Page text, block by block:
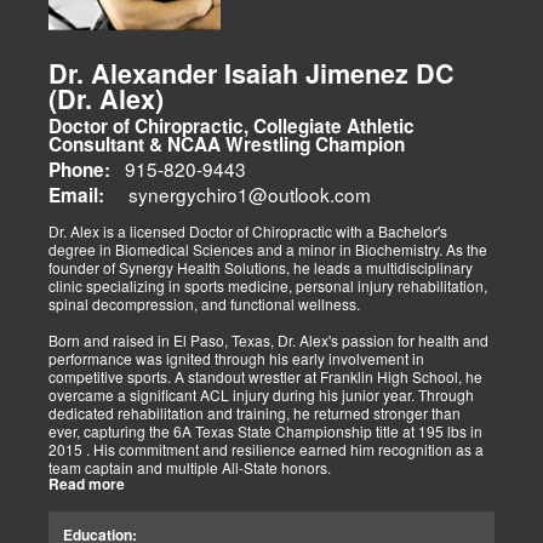
patient's care. I am proud to bring my patients various treatment
options beyond a typical chiropractic center's scope of
modalities, we bring El Paso options that better aid in the
rehabilitation process. Tissue healing is a beautiful process that
begins the moment an injury occurs. How the damage is managed
determines the outcome concerning healing. We must implement
immediate procedures as soon as possible to gain optimal recovery.
The old day of letting it rest until it gets better is not the only option.
Letting it rest may be irresponsible, considering what we now know.
Implementing active and movement-based treatments has clearly
shown increased and improved outcomes in many instances.
As doctors focus on the greater good, we must assess each patient
individually and apply the appropriate protocols. It is also essential
to denote that El Paso has fine doctors in many specialties of
healing and repair. The direct relationship with the specialists in
these disciplines allows us to bring our patients the highest quality
of care.
My promise to my patients is stated for all to read here. With God's
help, I will do whatever it takes to assist you in your recovery. I, too,
will draw upon all the specialists in this town to find you the required
collaborative care with the disorders being tended to.
Warm Regards to you.
Licensed Chiropractor: Texas & New Mexico *
Dr. Alexander Isaiah Jimenez DC
(Dr. Alex)
Doctor of Chiropractic, Collegiate Athletic
Consultant & NCAA Wrestling Champion
Phone: 915-820-9443
Email: synergychiro1@outlook.com
Dr. Alex is a licensed Doctor of Chiropractic with a Bachelor's
degree in Biomedical Sciences and a minor in Biochemistry. As the
founder of Synergy Health Solutions, he leads a multidisciplinary
clinic specializing in sports medicine, personal injury rehabilitation,
spinal decompression, and functional wellness.
Born and raised in El Paso, Texas, Dr. Alex's passion for health and
performance was ignited through his early involvement in
competitive sports. A standout wrestler at Franklin High School, he
overcame a significant ACL injury during his junior year. Through
dedicated rehabilitation and training, he returned stronger than
ever, capturing the 6A Texas State Championship title at 195 lbs in
2015 . His commitment and resilience earned him recognition as a
team captain and multiple All-State honors.
Read more
Education: